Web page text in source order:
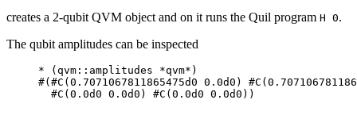
creates a 2-qubit QVM object and on it runs the Quil program H 0.
The qubit amplitudes can be inspected
* ( qvm ::amplitudes *qvm* )
#( #C ( 0.7071067811865475d0 0.0d0 ) #C (
#C ( 0.0d0 0.0d0 ) #C ( 0.0d0 0.0d0 ))